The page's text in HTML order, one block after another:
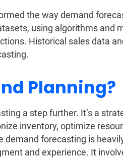
the way demand
using algorithms and
Historical sales data
Planning?
a step further. It’s a
inventory, optimize
demand forecasting is
and experience. It